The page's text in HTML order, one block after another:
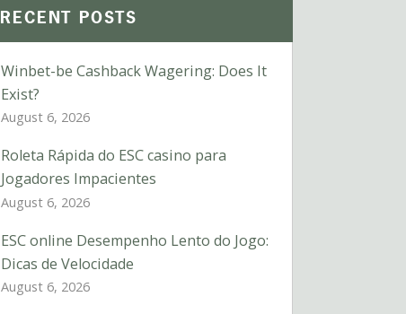
RECENT POSTS
Winbet-be Cashback Wagering: Does It
Exist?
August 6, 2026
Roleta Rápida do ESC casino para
Jogadores Impacientes
August 6, 2026
ESC online Desempenho Lento do Jogo:
Dicas de Velocidade
August 6, 2026